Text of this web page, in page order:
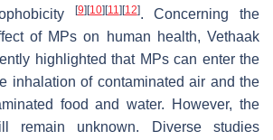
[9] [10] [11] [12]. Concerning the
of MPs on human health, Vethaak
highlighted that MPs can enter the
inhalation of contaminated air and the
food and water. However, the
remain unknown. Diverse studies